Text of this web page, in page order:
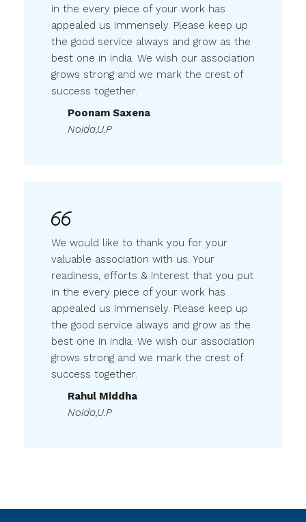
in the every piece of your work has
appealed us immensely. Please keep up
the good service always and grow as the
best one in india. We wish our association
grows strong and we mark the crest of
success together.
Poonam Saxena
Noida,U.P
We would like to thank you for your
valuable association with us. Your
readiness, efforts & interest that you put
in the every piece of your work has
appealed us immensely. Please keep up
the good service always and grow as the
best one in india. We wish our association
grows strong and we mark the crest of
success together.
Rahul Middha
Noida,U.P